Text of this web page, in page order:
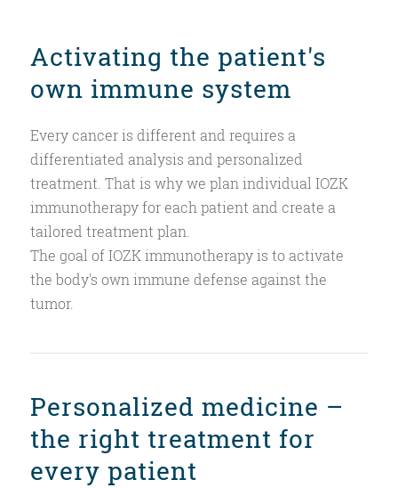
Activating the patient's
own immune system
Every cancer is different and requires a
differentiated analysis and personalized
treatment. That is why we plan individual IOZK
immunotherapy for each patient and create a
tailored treatment plan.
The goal of IOZK immunotherapy is to activate
the body's own immune defense against the
tumor.
Personalized medicine –
the right treatment for
every patient